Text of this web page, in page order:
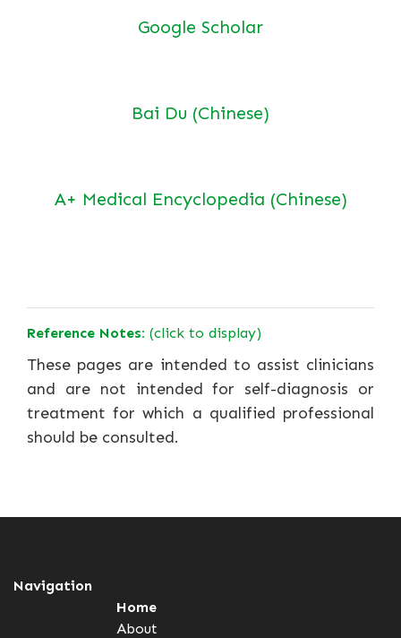
Google Scholar
Bai Du (Chinese)
A+ Medical Encyclopedia (Chinese)
Reference Notes: (click to display)
These pages are intended to assist clinicians
and are not intended for self-diagnosis or
treatment for which a qualified professional
should be consulted.
Navigation
Home
About